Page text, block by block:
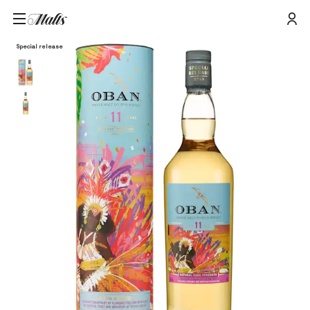
Home/Products/Oban 11 Year Old Special Release 2023 Single Malt Scotch Whisky, 70cl
Special release